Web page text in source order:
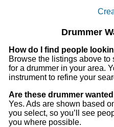
Drummer
How do I find people
Browse the listings above
for a drummer in your area.
instrument to refine your
Are these drummer
Yes. Ads are shown based
you select, so you’ll see
you where possible.